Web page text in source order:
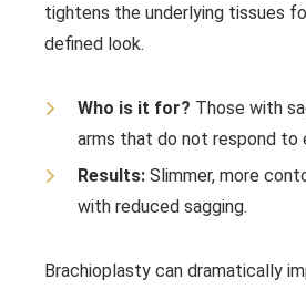
tightens the underlying tissues
defined look.
Who is it for? Those with
arms that do not respond to
Results: Slimmer, more
with reduced sagging.
Brachioplasty can dramatically